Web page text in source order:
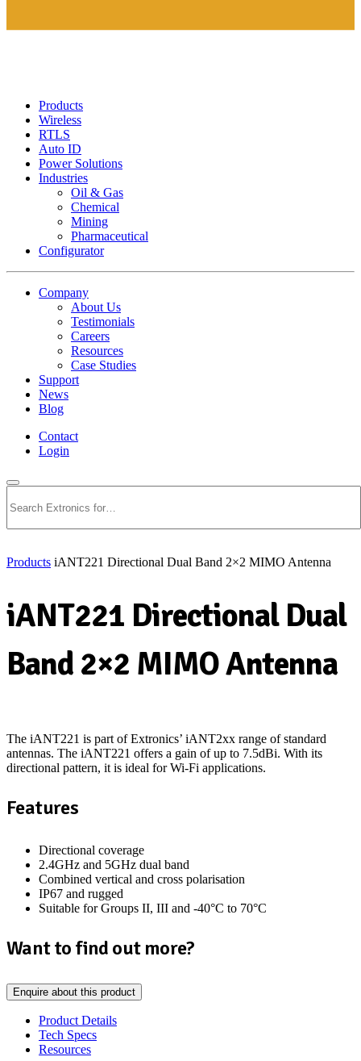
Products
Wireless
RTLS
Auto ID
Power Solutions
Industries
Oil & Gas
Chemical
Mining
Pharmaceutical
Configurator
Company
About Us
Testimonials
Careers
Resources
Case Studies
Support
News
Blog
Contact
Login
Products iANT221 Directional Dual Band 2×2 MIMO Antenna
iANT221 Directional Dual
Band 2×2 MIMO Antenna
The iANT221 is part of Extronics’ iANT2xx range ofstandard
antennas. The iANT221 offers a gain of up to 7.5dBi. With its
directional pattern, it is ideal for Wi-Fi applications.
Features
Directional coverage
2.4GHz and 5GHz dual band
Combined vertical and cross polarisation
IP67 and rugged
Suitable for Groups II, III and -40°C to 70°C
Want to find out more?
Enquire about this product
Product Details
Tech Specs
Resources